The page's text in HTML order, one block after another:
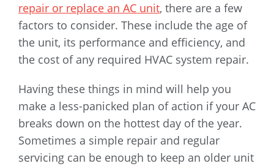
repair or replace an AC unit, there are a few
factors to consider. These include the age of
the unit, its performance and efficiency, and
the cost of any required HVAC system repair.
Having these things in mind will help you
make a less-panicked plan of action if your AC
breaks down on the hottest day of the year.
Sometimes a simple repair and regular
servicing can be enough to keep an older unit